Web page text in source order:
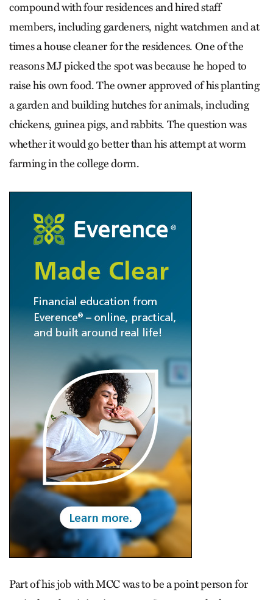
compound with four residences and hired staff
members, including gardeners, night watchmen and at
times a house cleaner for the residences. One of the
reasons MJ picked the spot was because he hoped to
raise his own food. The owner approved of his planting
a garden and building hutches for animals, including
chickens, guinea pigs, and rabbits. The question was
whether it would go better than his attempt at worm
farming in the college dorm.
Part of his job with MCC was to be a point person for